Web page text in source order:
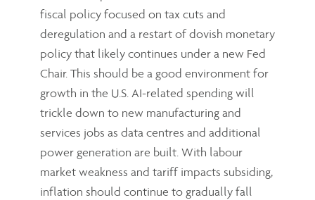
fiscal policy focused on tax cuts and
deregulation and a restart of dovish monetary
policy that likely continues under a new Fed
Chair. This should be a good environment for
growth in the U.S. AI-related spending will
trickle down to new manufacturing and
services jobs as data centres and additional
power generation are built. With labour
market weakness and tariff impacts subsiding,
inflation should continue to gradually fall